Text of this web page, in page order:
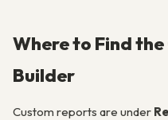
Where to Find
Builder
Custom reports are under